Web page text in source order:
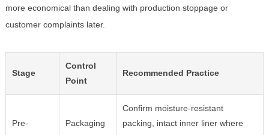
more economical than dealing with production stoppage or
customer complaints later.
Stage
Control
Point
Recommended Practice
Pre-
Packaging
Confirm moisture-resistant
packing, intact inner liner where